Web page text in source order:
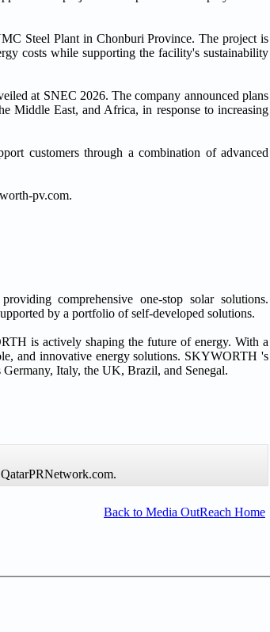
Steel Plant in Chonburi Province. The project is
costs while supporting the facility's sustainability
at SNEC 2026. The company announced plans
Middle East, and Africa, in response to increasing
customers through a combination of advanced
pv.com.
comprehensive one-stop solar solutions.
by a portfolio of self-developed solutions.
is actively shaping the future of energy. With a
and innovative energy solutions. SKYWORTH 's
Italy, the UK, Brazil, and Senegal.
Back to Media OutReach Home